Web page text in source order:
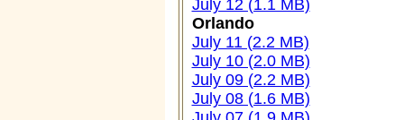
July 12 (1.1 MB)
Orlando
July 11 (2.2 MB)
July 10 (2.0 MB)
July 09 (2.2 MB)
July 08 (1.6 MB)